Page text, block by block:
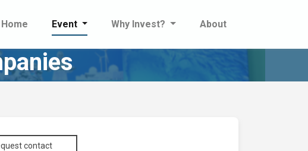
Home Event Why Invest? About
contact